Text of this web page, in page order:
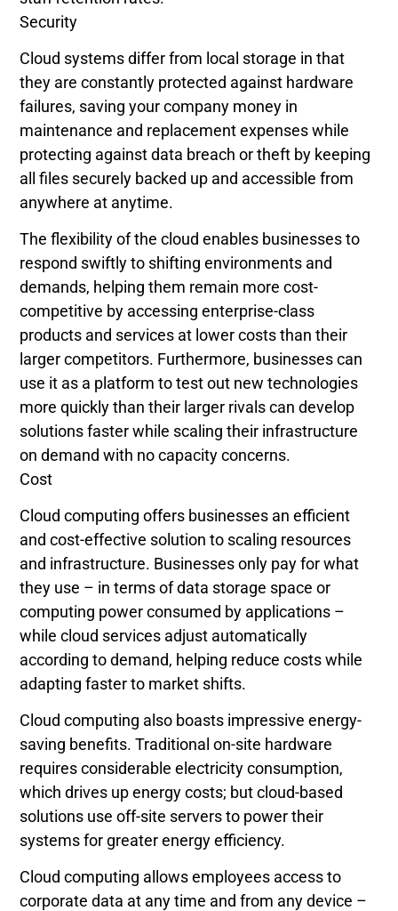
Security
Cloud systems differ from local storage in that
they are constantly protected against hardware
failures, saving your company money in
maintenance and replacement expenses while
protecting against data breach or theft by keeping
all files securely backed up and accessible from
anywhere at anytime.
The flexibility of the cloud enables businesses to
respond swiftly to shifting environments and
demands, helping them remain more cost-
competitive by accessing enterprise-class
products and services at lower costs than their
larger competitors. Furthermore, businesses can
use it as a platform to test out new technologies
more quickly than their larger rivals can develop
solutions faster while scaling their infrastructure
on demand with no capacity concerns.
Cost
Cloud computing offers businesses an efficient
and cost-effective solution to scaling resources
and infrastructure. Businesses only pay for what
they use – in terms of data storage space or
computing power consumed by applications –
while cloud services adjust automatically
according to demand, helping reduce costs while
adapting faster to market shifts.
Cloud computing also boasts impressive energy-
saving benefits. Traditional on-site hardware
requires considerable electricity consumption,
which drives up energy costs; but cloud-based
solutions use off-site servers to power their
systems for greater energy efficiency.
Cloud computing allows employees access to
corporate data at any time and from any device –